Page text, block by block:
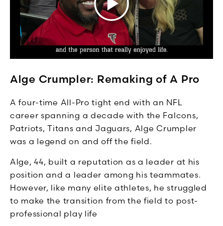
Alge Crumpler: Remaking of A Pro
A four-time All-Pro tight end with an NFL
career spanning a decade with the Falcons,
Patriots, Titans and Jaguars, Alge Crumpler
was a legend on and off the field.
Alge, 44, built a reputation as a leader at his
position and a leader among his teammates.
However, like many elite athletes, he struggled
to make the transition from the field to post-
professional play life